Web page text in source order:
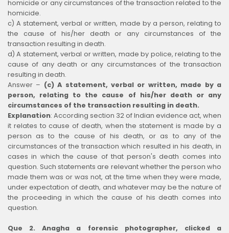
homicide or any circumstances of the transaction related to the
homicide.
c) A statement, verbal or written, made by a person, relating to
the cause of his/her death or any circumstances of the
transaction resulting in death.
d) A statement, verbal or written, made by police, relating to the
cause of any death or any circumstances of the transaction
resulting in death.
Answer – (c) A statement, verbal or written, made by a
person, relating to the cause of his/her death or any
circumstances of the transaction resulting in death.
Explanation: According section 32 of Indian evidence act, when
it relates to cause of death, when the statement is made by a
person as to the cause of his death, or as to any of the
circumstances of the transaction which resulted in his death, in
cases in which the cause of that person's death comes into
question. Such statements are relevant whether the person who
made them was or was not, at the time when they were made,
under expectation of death, and whatever may be the nature of
the proceeding in which the cause of his death comes into
question.
Que 2. Anagha a forensic photographer, clicked a